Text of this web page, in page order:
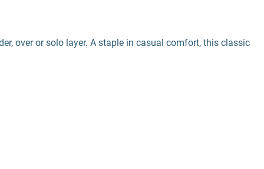
over or solo layer. A staple in casual comfort, this classic